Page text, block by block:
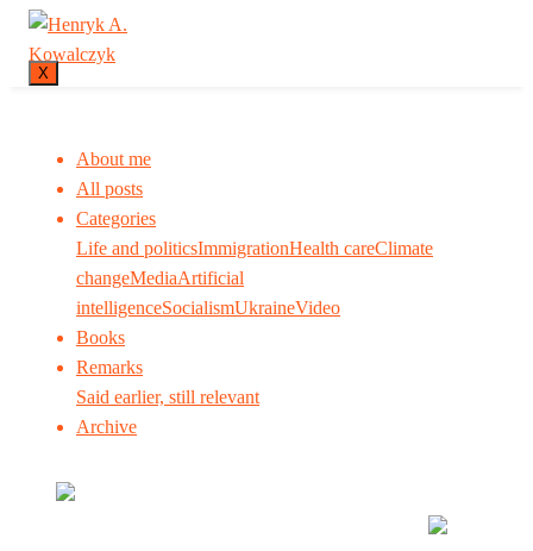
X
About me
All posts
Categories
Life and politicsImmigrationHealth careClimate
changeMediaArtificial
intelligenceSocialismUkraineVideo
Books
Remarks
Said earlier, still relevant
Archive